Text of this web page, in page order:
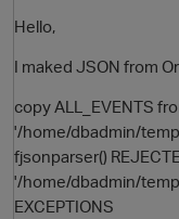
Hello,
I maked JSON from
copy ALL_EVENTS
'/home/dbadmin/
fjsonparser()
'/home/dbadmin/
EXCEPTIONS